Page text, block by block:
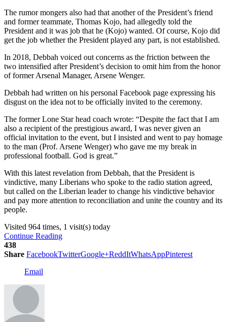
The rumor mongers also had that another of the President’s friend
and former teammate, Thomas Kojo, had allegedly told the
President and it was job that he (Kojo) wanted. Of course, Kojo did
get the job whether the President played any part, is not established.
In 2018, Debbah voiced out concerns as the friction between the
two intensified after President’s decision to omit him from the honor
of former Arsenal Manager, Arsene Wenger.
Debbah had written on his personal Facebook page expressing his
disgust on the idea not to be officially invited to the ceremony.
The former Lone Star head coach wrote: “Despite the fact that I am
also a recipient of the prestigious award, I was never given an
official invitation to the event, but I insisted and went to pay homage
to the man (Prof. Arsene Wenger) who gave me my break in
professional football. God is great.”
With this latest revelation from Debbah, that the President is
vindictive, many Liberians who spoke to the radio station agreed,
but called on the Liberian leader to change his vindictive behavior
and pay more attention to reconciliation and unite the country and its
people.
Visited 964 times, 1 visit(s) today
Continue Reading
438
Share FacebookTwitterGoogle+ReddItWhatsAppPinterest
Email